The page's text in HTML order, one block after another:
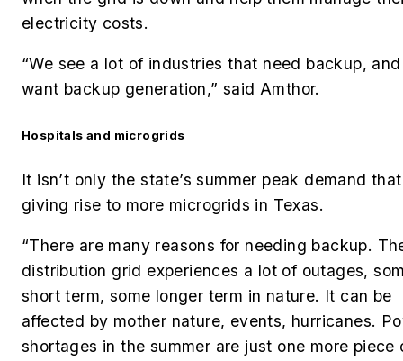
electricity costs.
“We see a lot of industries that need backup, and
want backup generation,” said Amthor.
Hospitals and microgrids
It isn’t only the state’s summer peak demand
giving rise to more microgrids in Texas.
“There are many reasons for needing backup.
distribution grid experiences a lot of outages,
short term, some longer term in nature. It can be
affected by mother nature, events, hurricanes.
shortages in the summer are just one more piece